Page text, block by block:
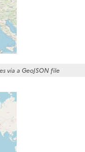
via a GeoJSON file